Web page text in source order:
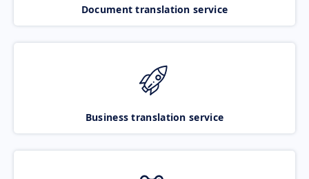
Document translation service
Business translation service